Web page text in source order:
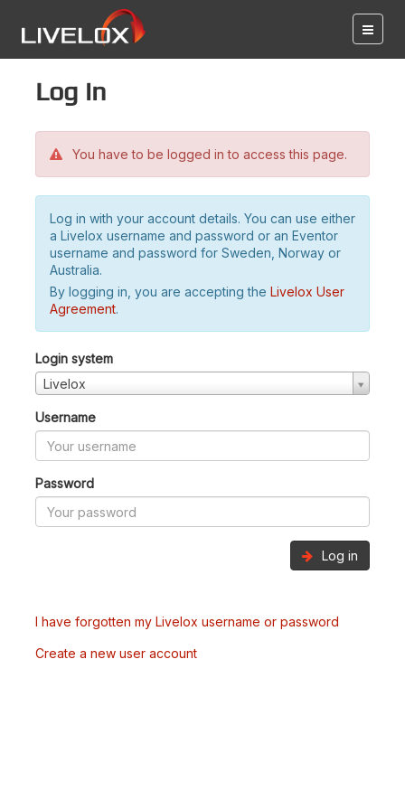
Log in
You have to be logged in to access this page.
Log in with your account details. You can use either
a Livelox username and password or an Eventor
username and password for Sweden, Norway or
Australia.
By logging in, you are accepting the Livelox User
Agreement.
Login system
Livelox
Username
Password
Log in
I have forgotten my Livelox username or password
Create a new user account